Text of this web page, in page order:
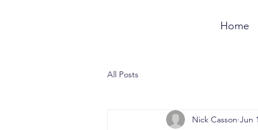
Home
All Posts
Nick Casson Jun